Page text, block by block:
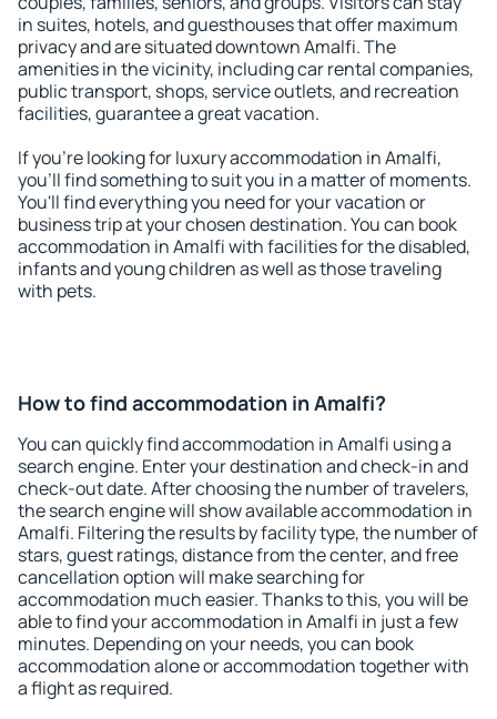
in suites, hotels, and guesthouses that offer maximum
privacy and are situated downtown Amalfi. The
amenities in the vicinity, including car rental companies,
public transport, shops, service outlets, and recreation
facilities, guarantee a great vacation.
If you're looking for luxury accommodation in Amalfi,
you'll find something to suit you in a matter of moments.
You'll find everything you need for your vacation or
business trip at your chosen destination. You can book
accommodation in Amalfi with facilities for the disabled,
infants and young children as well as those traveling
with pets.
How to find accommodation in Amalfi?
You can quickly find accommodation in Amalfi using a
search engine. Enter your destination and check-in and
check-out date. After choosing the number of travelers,
the search engine will show available accommodation in
Amalfi. Filtering the results by facility type, the number of
stars, guest ratings, distance from the center, and free
cancellation option will make searching for
accommodation much easier. Thanks to this, you will be
able to find your accommodation in Amalfi in just a few
minutes. Depending on your needs, you can book
accommodation alone or accommodation together with
a flight as required.